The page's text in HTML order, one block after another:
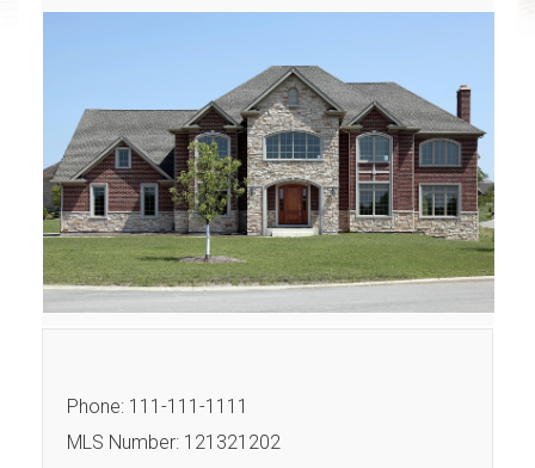
Phone: 111-111-1111
MLS Number: 121321202